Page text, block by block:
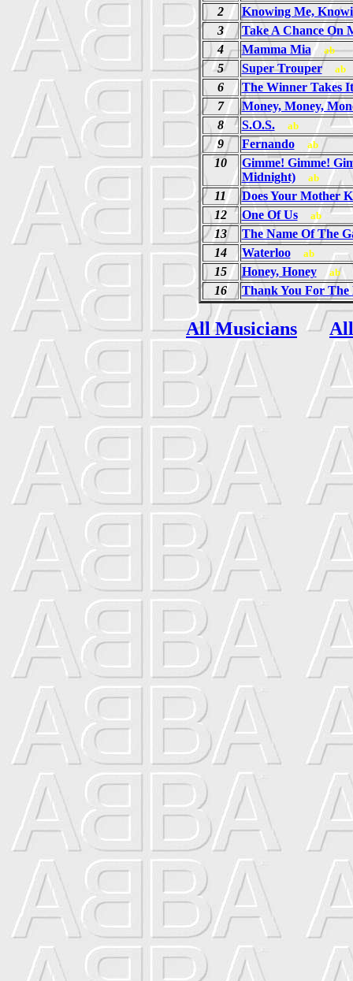
2
Knowing Me,
3
Take A Chance On
4
Mamma Mia ab
5 Super Trouper ab
6
The Winner Takes
7
Money, Money,
8
S.O.S. ab
9 Fernando ab
10
Gimme! Gimme!
Midnight)
ab
11
Does Your Mother
12
One Of Us ab
13
The Name Of The
14
Waterloo ab
15 Honey, Honey ab
16 Thank You For The
All Musicians